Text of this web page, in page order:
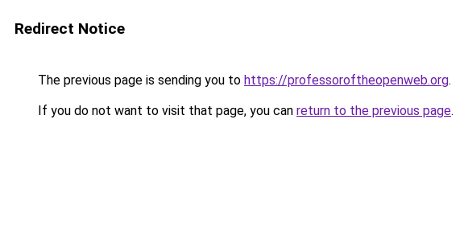
Redirect Notice
The previous page is sending you to https://professoroftheopenweb.org.
If you do not want to visit that page, you can return to the previous page.